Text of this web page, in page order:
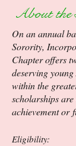
About the
On an annual
Sorority,
Chapter offers
deserving
within the
scholarships
achievement or
Eligibility: